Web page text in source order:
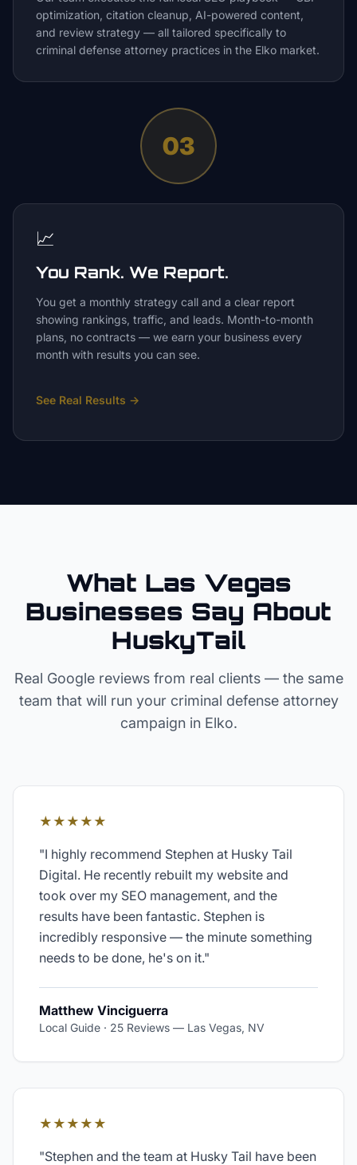
optimization, citation cleanup, AI-powered content,
and review strategy — all tailored specifically to
criminal defense attorney practices in the Elko market.
03
📈
You Rank. We Report.
You get a monthly strategy call and a clear report
showing rankings, traffic, and leads. Month-to-month
plans, no contracts — we earn your business every
month with results you can see.
See Real Results →
What Las Vegas
Businesses Say About
HuskyTail
Real Google reviews from real clients — the same
team that will run your criminal defense attorney
campaign in Elko.
★★★★★
"I highly recommend Stephen at Husky Tail
Digital. He recently rebuilt my website and
took over my SEO management, and the
results have been fantastic. Stephen is
incredibly responsive — the minute something
needs to be done, he's on it."
Matthew Vinciguerra
Local Guide · 25 Reviews — Las Vegas, NV
★★★★★
"Stephen and the team at Husky Tail have been